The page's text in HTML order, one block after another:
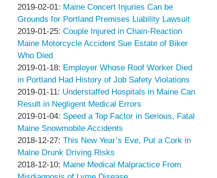
Thompson
&
Associates
02-
11
11:58:41
by
Peter
Thompson
&
Associates
2019-02-01: Updated:
2019-
02-
08
Maine Concert Injuries Can be
Grounds for Portland Premises Liability Lawsuit
by
Peter
Thompson
&
Associates
2019-01-25: Updated:
2019-
11
21:36:15
Couple Injured in Chain-Reaction
Maine Motorcycle Accident Sue Estate of Biker
Who Died
by
Peter
Thompson
&
Associates
2019-01-18: Updated:
2019-
01-
11
21:29:33
Employer Whose Roof Worker Died
in Portland Had History of Job Safety Violations
by
Peter
Thompson
&
Associates
2019-01-11: Updated:
2019-
01-
11
21:23:01
Understaffed Hospitals in Maine Can
Result in Negligent Medical Errors
by
Peter
Thompson
&
Associates
2019-01-04: Updated:
2022-
05-
06
09:55:04
Speed a Top Factor in Serious, Fatal
Maine Snowmobile Accidents
by
Peter
Thompson
2018-12-27: Updated:
2018-
12-
This New Year’s Eve, Put a Cork in
Maine Drunk Driving Risks
by
2018-12-10: Updated:
Maine Medical Malpractice From